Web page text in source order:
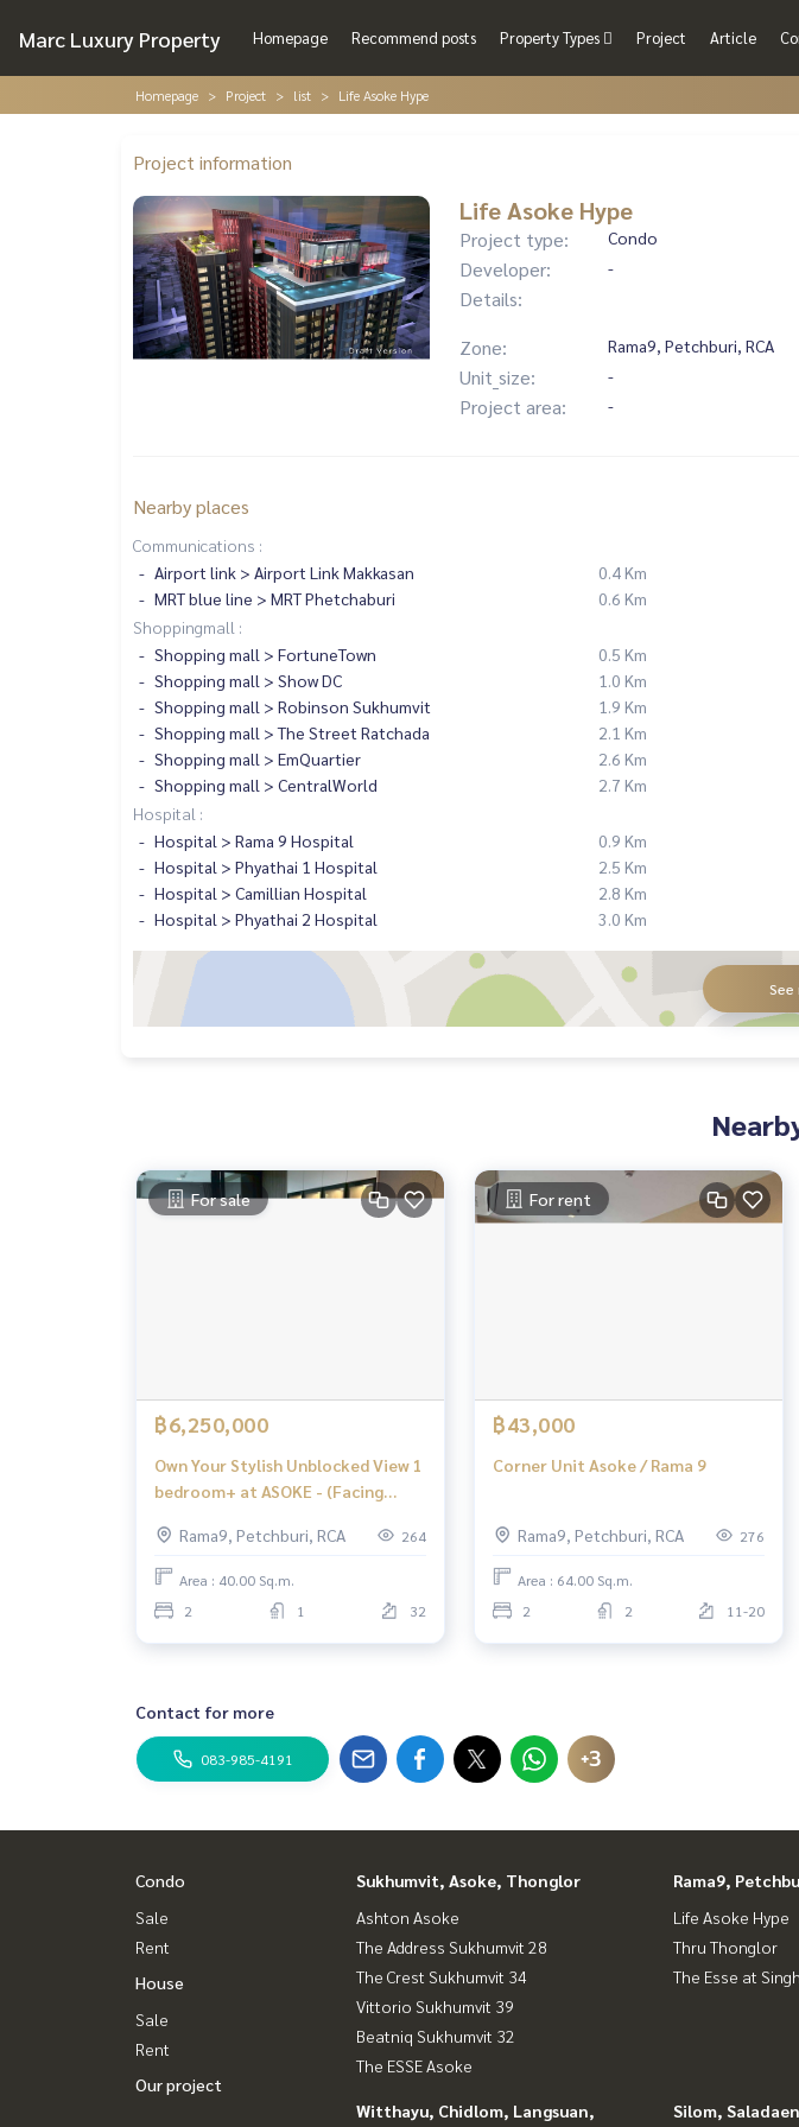
Marc Luxury Property Homepage Recommend posts Property Types Project Article
Homepage Project list Life Asoke Hype
Project information
Life Asoke Hype
Project type: Condo
Developer: -
Details:
Zone:
Rama9, Petchburi, RCA
Unit_size: -
Project area: -
Nearby places
Communications :
Airport link > Airport Link Makkasan
0.4 Km
MRT blue line > MRT Phetchaburi
0.6 Km
Shoppingmall :
Shopping mall > FortuneTown
0.5 Km
Shopping mall > Show DC
1.0 Km
Shopping mall > Robinson Sukhumvit
1.9 Km
Shopping mall > The Street Ratchada
2.1 Km
Shopping mall > EmQuartier
2.6 Km
Shopping mall > CentralWorld
2.7 Km
Hospital :
Hospital > Rama 9 Hospital
0.9 Km
Hospital > Phyathai 1 Hospital
2.5 Km
Hospital > Camillian Hospital
2.8 Km
Hospital > Phyathai 2 Hospital
3.0 Km
See
For sale
฿6,250,000
Own Your Stylish Unblocked View 1
bedroom+ at ASOKE - (Facing
Rama9, Petchburi, RCA
264
Area : 40.00 Sq.m.
2
1 32
For rent
฿43,000
Corner Unit Asoke / Rama 9
Rama9, Petchburi, RCA 276
Area : 64.00 Sq.m.
2
2 11-20
Contact for more
083-985-4191 +3
Condo
Sale
Rent
House
Sale
Rent
Our project
Sukhumvit, Asoke, Thonglor
Ashton Asoke
The Address Sukhumvit 28
The Crest Sukhumvit 34
Vittorio Sukhumvit 39
Beatniq Sukhumvit 32
The ESSE Asoke
Rama9,
Life Asoke Hype
Thru Thonglor
The Esse at
Witthayu, Chidlom, Langsuan,
Silom,